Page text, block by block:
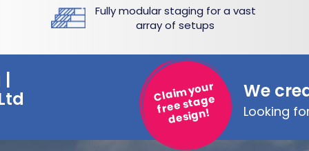
Fully modular staging for a vast
array of setups
|
Claim your
free stage
design!
We
Looking